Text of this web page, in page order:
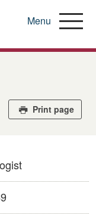
Menu
Print page